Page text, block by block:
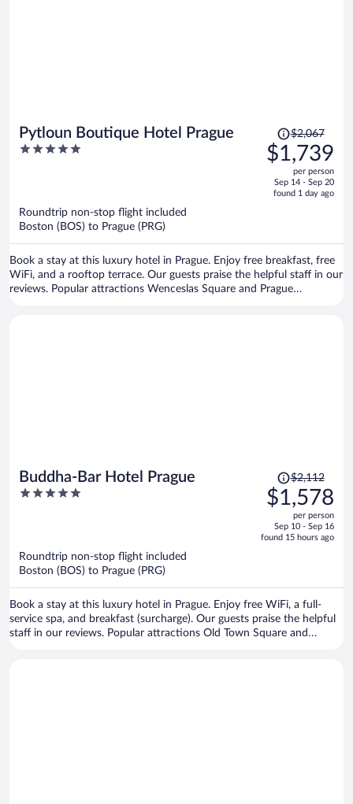
Pytloun Boutique Hotel Prague
5
Price
was
$2,067,
is
$2,067
$1,739
per person
Sep 14 - Sep 20
found 1 day ago
Roundtrip non-stop flight included
Boston (BOS) to Prague (PRG)
Book a stay at this luxury hotel in Prague. Enjoy free breakfast, free
WiFi, and a rooftop terrace. Our guests praise the helpful staff in our
reviews. Popular attractions Wenceslas Square and Prague
Buddha-Bar Hotel Prague
5
Price
was
$2,112,
is
$2,112
$1,578
per person
Sep 10 - Sep 16
found 15 hours ago
Roundtrip non-stop flight included
Boston (BOS) to Prague (PRG)
Book a stay at this luxury hotel in Prague. Enjoy free WiFi, a full-
service spa, and breakfast (surcharge). Our guests praise the helpful
staff in our reviews. Popular attractions Old Town Square and